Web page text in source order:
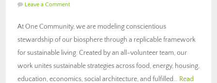
Leave a Comment
At One Community, we are modeling conscientious
stewardship of our biosphere through a replicable framework
for sustainable living. Created by an all-volunteer team, our
work unites sustainable strategies across food, energy, housing,
education, economics, social architecture, and fulfilled… Read